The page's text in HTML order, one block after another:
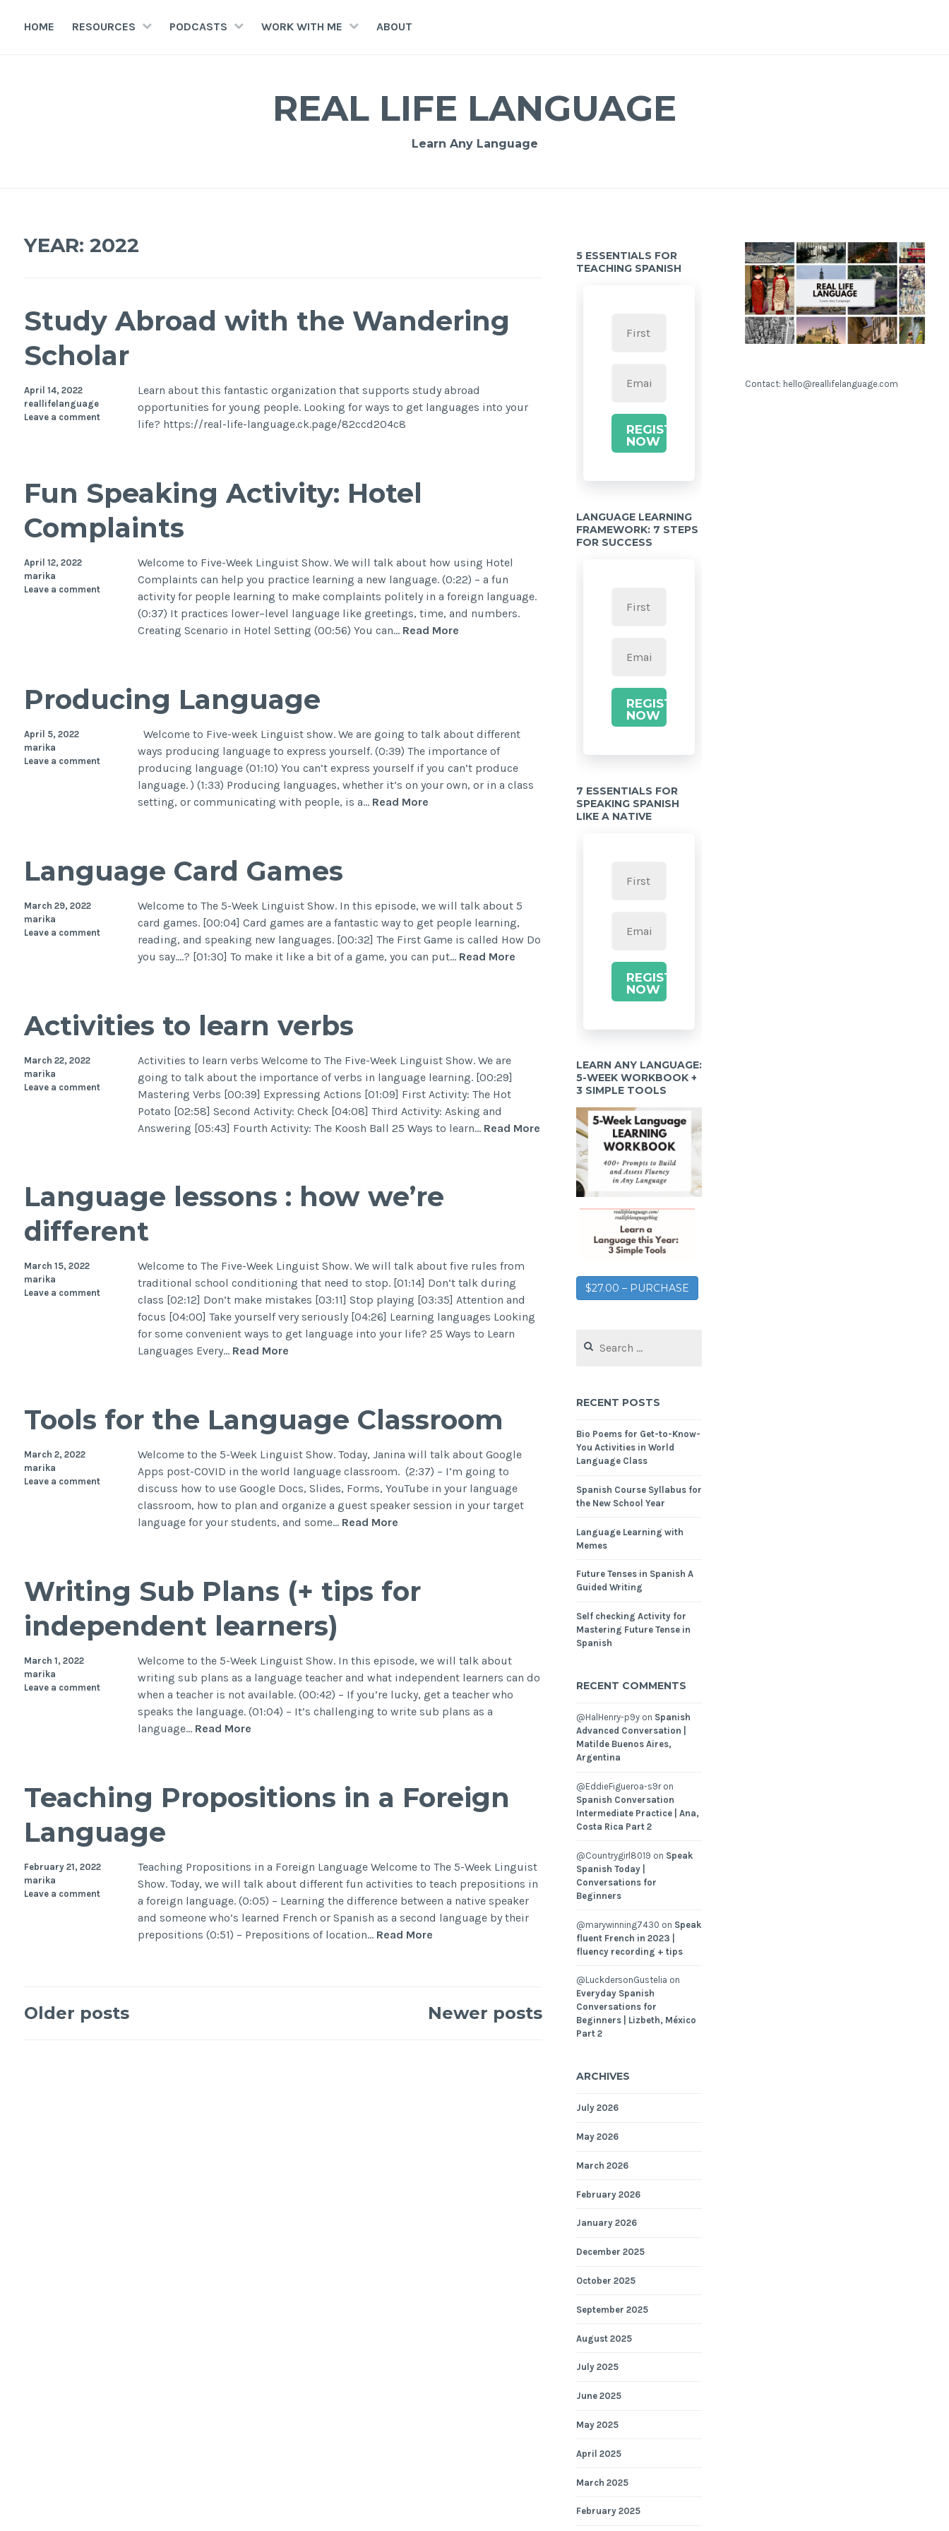
HOME RESOURCES PODCASTS WORK WITH ME ABOUT
REAL LIFE LANGUAGE
Learn Any Language
YEAR: 2022
Study Abroad with the Wandering
Scholar
Learn about this fantastic organization that supports study abroad
opportunities for young people. Looking for ways to get languages into your
life? https://real-life-language.ck.page/82ccd204c8
April 14, 2022
reallifelanguage
Leave a comment
Fun Speaking Activity: Hotel
Complaints
Welcome to Five-Week Linguist Show. We will talk about how using Hotel
Complaints can help you practice learning a new language. (0:22) – a fun
activity for people learning to make complaints politely in a foreign language.
(0:37) It practices lower–level language like greetings, time, and numbers.
Creating Scenario in Hotel Setting (00:56) You can… Read More
April 12, 2022
marika
Leave a comment
Producing Language
Welcome to Five-week Linguist show. We are going to talk about different
ways producing language to express yourself. (0:39) The importance of
producing language (01:10) You can’t express yourself if you can’t produce
language. ) (1:33) Producing languages, whether it’s on your own, or in a class
setting, or communicating with people, is a… Read More
April 5, 2022
marika
Leave a comment
Language Card Games
Welcome to The 5-Week Linguist Show. In this episode, we will talk about 5
card games. [00:04] Card games are a fantastic way to get people learning,
reading, and speaking new languages. [00:32] The First Game is called How Do
you say….? [01:30] To make it like a bit of a game, you can put… Read More
March 29, 2022
marika
Leave a comment
Activities to learn verbs
Activities to learn verbs Welcome to The Five-Week Linguist Show. We are
going to talk about the importance of verbs in language learning. [00:29]
Mastering Verbs [00:39] Expressing Actions [01:09] First Activity: The Hot
Potato [02:58] Second Activity: Check [04:08] Third Activity: Asking and
Answering [05:43] Fourth Activity: The Koosh Ball 25 Ways to learn… Read More
March 22, 2022
marika
Leave a comment
Language lessons : how we’re
different
Welcome to The Five-Week Linguist Show. We will talk about five rules from
traditional school conditioning that need to stop. [01:14] Don’t talk during
class [02:12] Don’t make mistakes [03:11] Stop playing [03:35] Attention and
focus [04:00] Take yourself very seriously [04:26] Learning languages Looking
for some convenient ways to get language into your life? 25 Ways to Learn
Languages Every… Read More
March 15, 2022
marika
Leave a comment
Tools for the Language Classroom
Welcome to the 5-Week Linguist Show. Today, Janina will talk about Google
Apps post-COVID in the world language classroom. (2:37) – I’m going to
discuss how to use Google Docs, Slides, Forms, YouTube in your language
classroom, how to plan and organize a guest speaker session in your target
language for your students, and some… Read More
March 2, 2022
marika
Leave a comment
Writing Sub Plans (+ tips for
independent learners)
Welcome to the 5-Week Linguist Show. In this episode, we will talk about
writing sub plans as a language teacher and what independent learners can do
when a teacher is not available. (00:42) – If you’re lucky, get a teacher who
speaks the language. (01:04) – It’s challenging to write sub plans as a
language… Read More
March 1, 2022
marika
Leave a comment
Teaching Propositions in a Foreign
Language
Teaching Propositions in a Foreign Language Welcome to The 5-Week Linguist
Show. Today, we will talk about different fun activities to teach prepositions in
a foreign language. (0:05) – Learning the difference between a native speaker
and someone who’s learned French or Spanish as a second language by their
prepositions (0:51) – Prepositions of location… Read More
February 21, 2022
marika
Leave a comment
Older posts Newer posts
5 ESSENTIALS FOR
TEACHING SPANISH
REGISTER
NOW
LANGUAGE LEARNING
FRAMEWORK: 7 STEPS
FOR SUCCESS
REGISTER
NOW
7 ESSENTIALS FOR
SPEAKING SPANISH
LIKE A NATIVE
REGISTER
NOW
LEARN ANY LANGUAGE:
5-WEEK WORKBOOK +
3 SIMPLE TOOLS
$27.00 – PURCHASE
RECENT POSTS
Bio Poems for Get-to-Know-
You Activities in World
Language Class
Spanish Course Syllabus for
the New School Year
Language Learning with
Memes
Future Tenses in Spanish A
Guided Writing
Self checking Activity for
Mastering Future Tense in
Spanish
RECENT COMMENTS
@HalHenry-p9yon Spanish
Advanced Conversation |
Matilde Buenos Aires,
Argentina
@EddieFigueroa-s9ron
Spanish Conversation
Intermediate Practice | Ana,
Costa Rica Part 2
@Countrygirl8019 on Speak
Spanish Today |
Conversations for
Beginners
@marywinning7430 on Speak
fluent French in 2023 |
fluency recording + tips
@LuckdersonGustelia on
Everyday Spanish
Conversations for
Beginners | Lizbeth, México
Part 2
ARCHIVES
July 2026
May 2026
March 2026
February 2026
January 2026
December 2025
October 2025
September 2025
August 2025
July 2025
June 2025
May 2025
April 2025
March 2025
February 2025
Contact: hello@reallifelanguage.com